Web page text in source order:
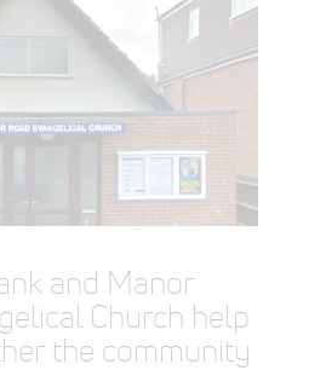
and Manor
Church help
the community